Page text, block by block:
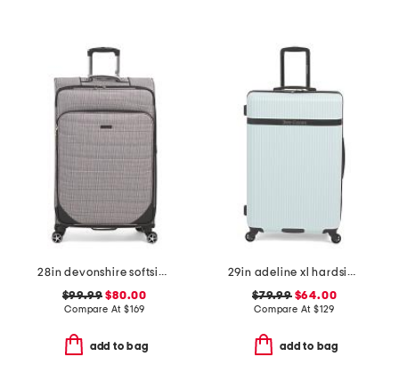
28in devonshire softside spinner
$99.99 $80.00
Compare At$169
add to bag
29in adeline xl hardside spinner
$79.99$64.00
Compare At $129
add to bag